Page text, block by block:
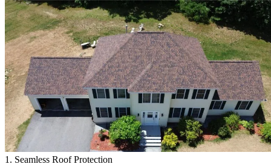
1. Seamless Roof Protection